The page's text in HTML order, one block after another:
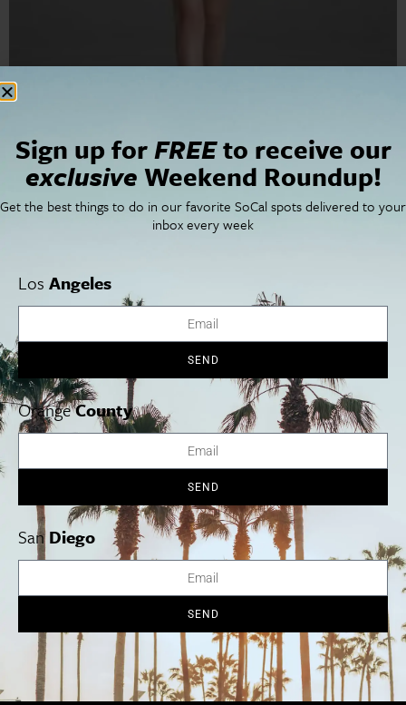
Rebecca Taylor’s flirty modern designs have found a
Jo Montroy: Your Personal
Los Angeles Shopping
Jo Montroy knows the ins and outs of shopping in Los
Angeles, and offers her experience as your guide on her
exclusive Los Angeles shopping tours.
Cities
Los Angeles
SoCal Essentials
Blog
Sign up forFREEto receive our
exclusive Weekend Roundup!
Get the best things to do in our favorite SoCal spots delivered to your
inbox every week
Los Angeles
SEND
OrangeCounty
SEND
SanDiego
SEND